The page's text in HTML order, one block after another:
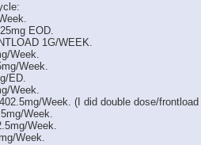
EOD.
1G/WEEK.
Week.
Week.
ED.
Week.
Week. (I did double dose/
Week.
Week.
Week.